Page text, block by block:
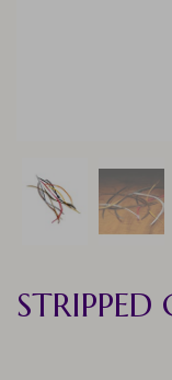
STRIPPED